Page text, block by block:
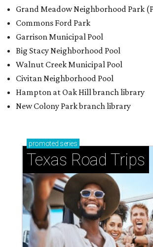
Grand Meadow Neighborhood Park
Commons Ford Park
Garrison Municipal Pool
Big Stacy Neighborhood Pool
Walnut Creek Municipal Pool
Civitan Neighborhood Pool
Hampton at Oak Hill branch library
New Colony Park branch library
promoted series
Texas Road Trips